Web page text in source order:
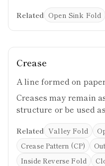
Related Open Sink Fold
Crease
A line formed on
Creases may remain
structure or be used
Related Valley Fold
Crease Pattern (CP)
Inside Reverse Fold